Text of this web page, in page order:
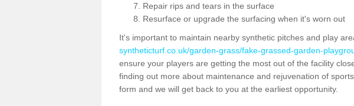
Repair rips and tears in the surface
Resurface or upgrade the surfacing when it's worn out
It's important to maintain nearby synthetic pitches and play
syntheticturf.co.uk/garden-grass/fake-grassed-garden-
ensure your players are getting the most out of the facility
finding out more about maintenance and rejuvenation of
form and we will get back to you at the earliest opportunity.